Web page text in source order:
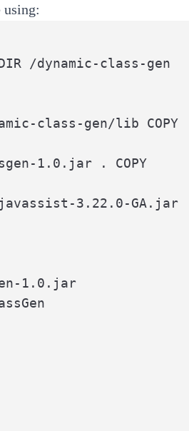
using:
/dynamic-class-gen
class-gen/lib COPY
1.0.jar . COPY
3.22.0-GA.jar
1.0.jar